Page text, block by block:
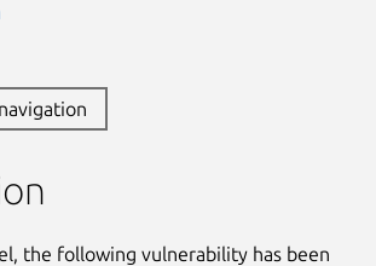
the following vulnerability has been